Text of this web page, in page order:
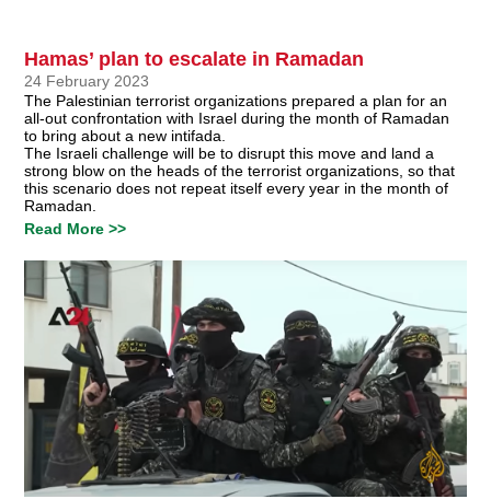
Hamas’ plan to escalate in Ramadan
24 February 2023
The Palestinian terrorist organizations prepared a plan for an
all-out confrontation with Israel during the month of Ramadan
to bring about a new intifada.
The Israeli challenge will be to disrupt this move and land a
strong blow on the heads of the terrorist organizations, so that
this scenario does not repeat itself every year in the month of
Ramadan.
Read More >>